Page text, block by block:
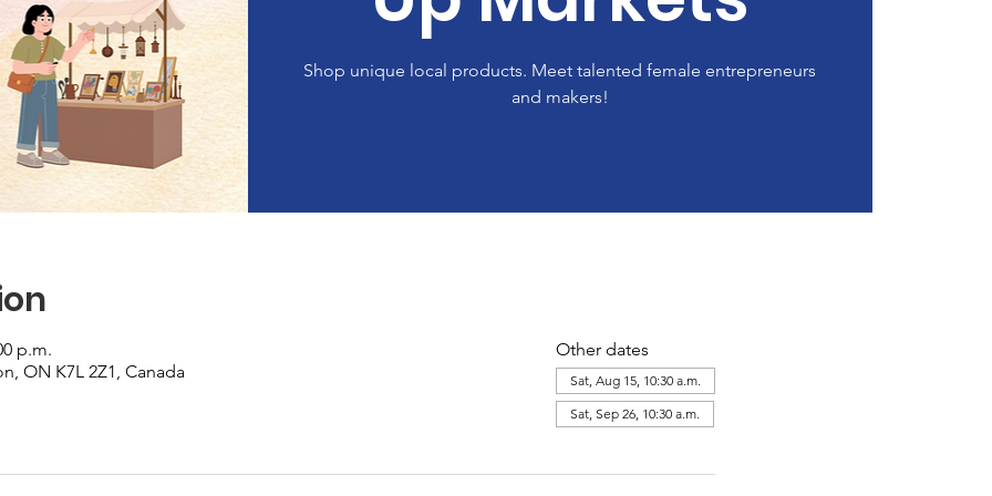
Shop unique local products. Meet talented female entrepreneurs
and makers!
p.m.
ON K7L 2Z1, Canada
Other dates
Sat, Aug 15, 10:30 a.m.
Sat, Sep 26, 10:30 a.m.